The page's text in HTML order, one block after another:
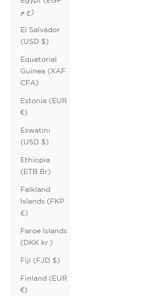
ج.م)
El Salvador
(USD $)
Equatorial
Guinea (XAF
CFA)
Estonia (EUR
€)
Eswatini
(USD $)
Ethiopia
(ETB Br)
Falkland
Islands (FKP
£)
Faroe Islands
(DKK kr.)
Fiji (FJD $)
Finland (EUR
€)